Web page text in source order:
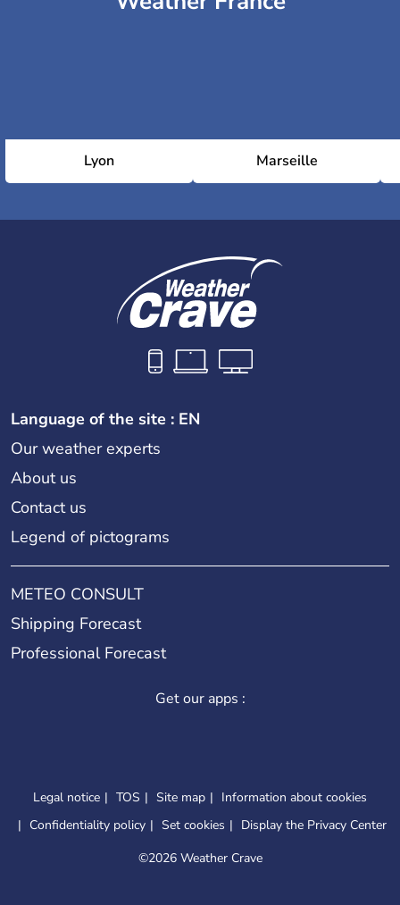
Lyon Marseille
Language of the site : EN
Our weather experts
About us
Contact us
Legend of pictograms
METEO CONSULT
Shipping Forecast
Professional Forecast
Get our apps :
Legal notice TOS Site map
Information about cookies
Confidentiality policy
Set cookies
Display the Privacy Center
©2026 Weather Crave